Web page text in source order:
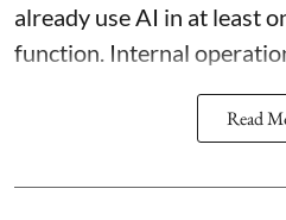
already use AI in at least
function. Internal
Read